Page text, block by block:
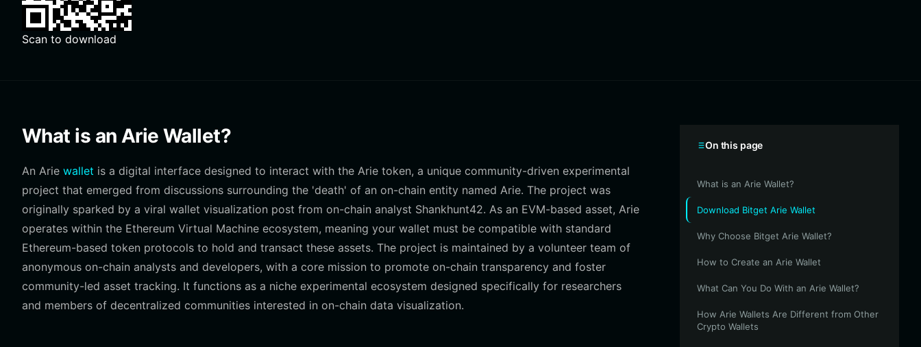
Scan to download
What is an Arie Wallet?
An Arie wallet is a digital interface designed to interact with the Arie token, a unique community-driven experimental
project that emerged from discussions surrounding the 'death' of an on-chain entity named Arie. The project was
originally sparked by a viral wallet visualization post from on-chain analyst Shankhunt42. As an EVM-based asset, Arie
operates within the Ethereum Virtual Machine ecosystem, meaning your wallet must be compatible with standard
Ethereum-based token protocols to hold and transact these assets. The project is maintained by a volunteer team of
anonymous on-chain analysts and developers, with a core mission to promote on-chain transparency and foster
community-led asset tracking. It functions as a niche experimental ecosystem designed specifically for researchers
and members of decentralized communities interested in on-chain data visualization.
On this page
What is an Arie Wallet?
Download Bitget Arie Wallet
Why Choose Bitget Arie Wallet?
How to Create an Arie Wallet
What Can You Do With an Arie Wallet?
How Arie Wallets Are Different from Other
Crypto Wallets